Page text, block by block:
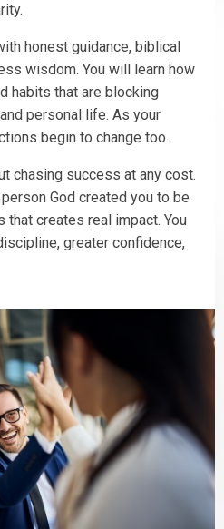
honest guidance, biblical
wisdom. You will learn how
habits that are blocking
personal life. As your
begin to change too.
chasing success at any cost.
God created you to be
creates real impact. You
greater confidence,